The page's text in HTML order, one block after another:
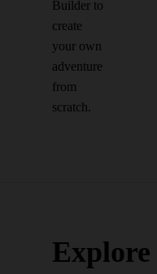
Builder to
create
your own
adventure
from
scratch.
Explore